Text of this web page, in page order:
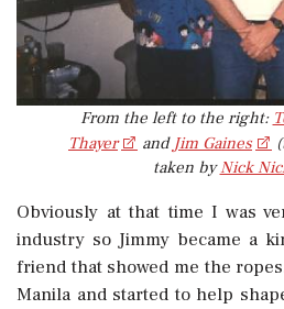
From the left to the right:
Thayer
and Jim Gaines
taken byNick
Obviously at that time I was
industry so Jimmy became a
friend that showed me the
Manila and started to help